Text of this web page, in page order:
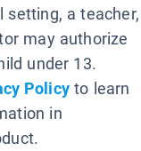
setting, a teacher,
may authorize
under 13.
Policyto learn
in